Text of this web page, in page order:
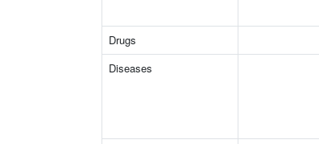
Drugs
Diseases